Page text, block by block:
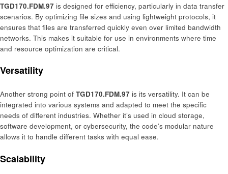
TGD170.FDM.97 is designed for efficiency, particularly in data transfer
scenarios. By optimizing file sizes and using lightweight protocols, it
ensures that files are transferred quickly even over limited bandwidth
networks. This makes it suitable for use in environments where time
and resource optimization are critical.
Versatility
Another strong point of TGD170.FDM.97 is its versatility. It can be
integrated into various systems and adapted to meet the specific
needs of different industries. Whether it’s used in cloud storage,
software development, or cybersecurity, the code’s modular nature
allows it to handle different tasks with equal ease.
Scalability